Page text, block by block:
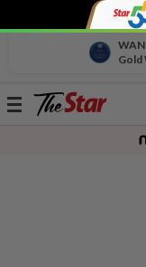
WAN
Gold
Toggle